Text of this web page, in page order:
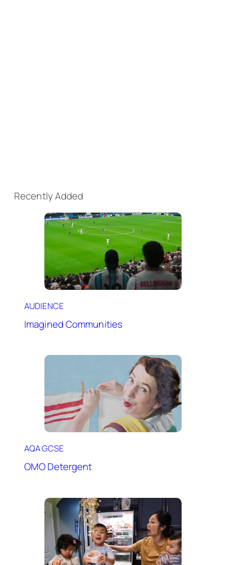
Recently Added
AUDIENCE
Imagined Communities
AQA GCSE
OMO Detergent